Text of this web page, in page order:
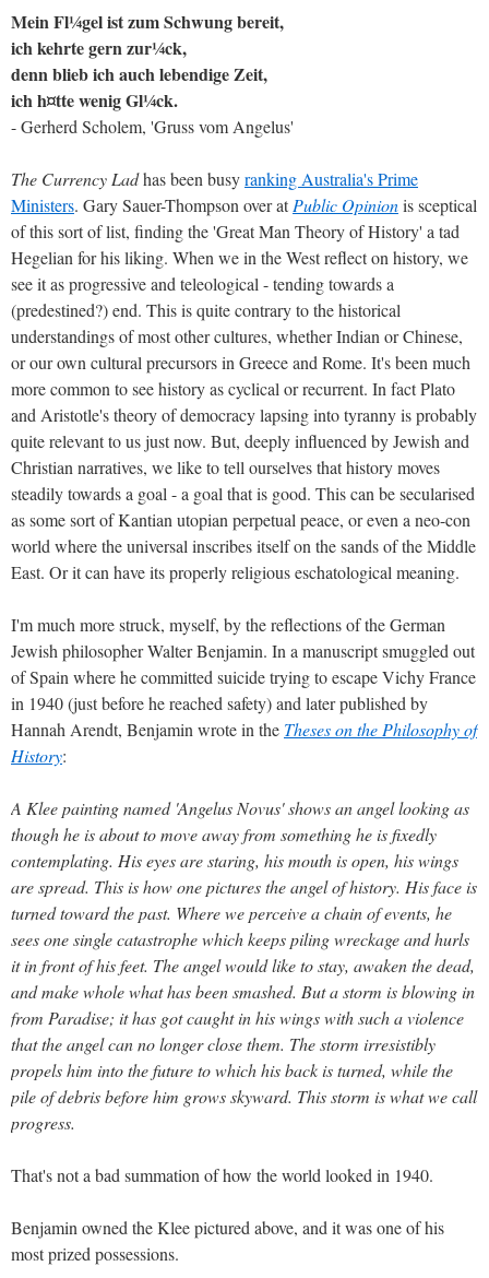
Mein Fl¼gel ist zum Schwung bereit,
ich kehrte gern zur¼ck,
denn blieb ich auch lebendige Zeit,
ich h¤tte wenig Gl¼ck.
- Gerherd Scholem, 'Gruss vom Angelus'
The Currency Ladhas been busyranking Australia's Prime
Ministers. Gary Sauer-Thompson over atPublic Opinionis sceptical
of this sort of list, finding the 'Great Man Theory of History' a tad
Hegelian for his liking. When we in the West reflect on history, we
see it as progressive and teleological - tending towards a
(predestined?) end. This is quite contrary to the historical
understandings of most other cultures, whether Indian or Chinese,
or our own cultural precursors in Greece and Rome. It's been much
more common to see history as cyclical or recurrent. In fact Plato
and Aristotle's theory of democracy lapsing into tyranny is probably
quite relevant to us just now. But, deeply influenced by Jewish and
Christian narratives, we like to tell ourselves that history moves
steadily towards a goal - a goal that is good. This can be secularised
as some sort of Kantian utopian perpetual peace, or even a neo-con
world where the universal inscribes itself on the sands of the Middle
East. Or it can have its properly religious eschatological meaning.
I'm much more struck, myself, by the reflections of the German
Jewish philosopher Walter Benjamin. In a manuscript smuggled out
of Spain where he committed suicide trying to escape Vichy France
in 1940 (just before he reached safety) and later published by
Hannah Arendt, Benjamin wrote in the Theses on the Philosophy of
History:
A Klee painting named 'Angelus Novus' shows an angel looking as
though he is about to move away from something he is fixedly
contemplating. His eyes are staring, his mouth is open, his wings
are spread. This is how one pictures the angel of history. His face is
turned toward the past. Where we perceive a chain of events, he
sees one single catastrophe which keeps piling wreckage and hurls
it in front of his feet. The angel would like to stay, awaken the dead,
and make whole what has been smashed. But a storm is blowing in
from Paradise; it has got caught in his wings with such a violence
that the angel can no longer close them. The storm irresistibly
propels him into the future to which his back is turned, while the
pile of debris before him grows skyward. This storm is what we call
progress.
That's not a bad summation of how the world looked in 1940.
Benjamin owned the Klee pictured above, and it was one of his
most prized possessions.